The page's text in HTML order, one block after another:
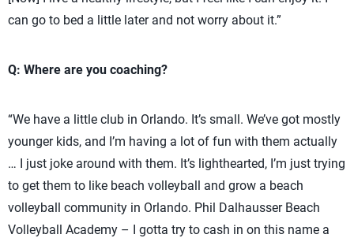
can go to bed a little later and not worry about it.”
Q: Where are you coaching?
“We have a little club in Orlando. It’s small. We’ve got mostly
younger kids, and I’m having a lot of fun with them actually
… I just joke around with them. It’s lighthearted, I’m just trying
to get them to like beach volleyball and grow a beach
volleyball community in Orlando. Phil Dalhausser Beach
Volleyball Academy – I gotta try to cash in on this name a